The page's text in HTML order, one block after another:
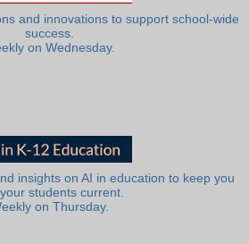
and innovations to support school-wide
success.
on Wednesday.
insights on AI in education to keep you
students current.
on Thursday.